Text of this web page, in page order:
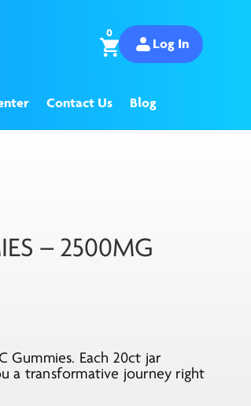
0
Log In
Contact Us Blog
– 2500MG
Gummies. Each 20ct jar
a transformative journey right